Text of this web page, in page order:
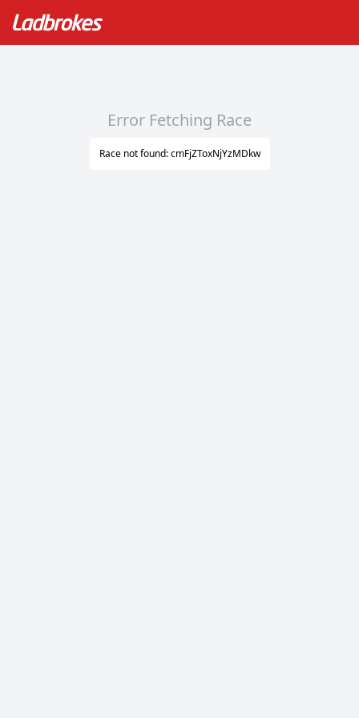
Error Fetching Race
Race not found: cmFjZToxNjYzMDkw